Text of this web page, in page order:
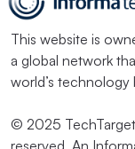
This website is
a global network
world’s technology
© 2025